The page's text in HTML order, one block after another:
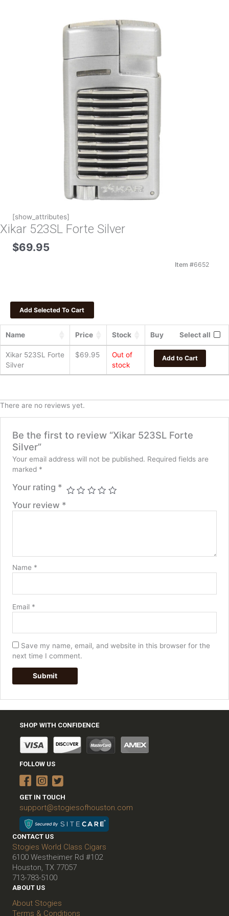
[show_attributes]
Xikar 523SL Forte Silver
$69.95
Item #6652
Name Price Stock Buy Select all
Xikar 523SL Forte
Silver
$69.95
Out of
stock
Add to Cart
There are no reviews yet.
Be the first to review “Xikar 523SL Forte
Silver”
Your email address will not be published. Required fields are
marked *
Your rating *
Your review *
Name *
Email *
Save my name, email, and website in this browser for the
next time I comment.
SHOP WITH CONFIDENCE
FOLLOW US
GET IN TOUCH
support@stogiesofhouston.com
CONTACT US
Stogies World Class Cigars
6100 Westheimer Rd #102
Houston, TX 77057
713-783-5100
ABOUT US
About Stogies
Terms & Conditions